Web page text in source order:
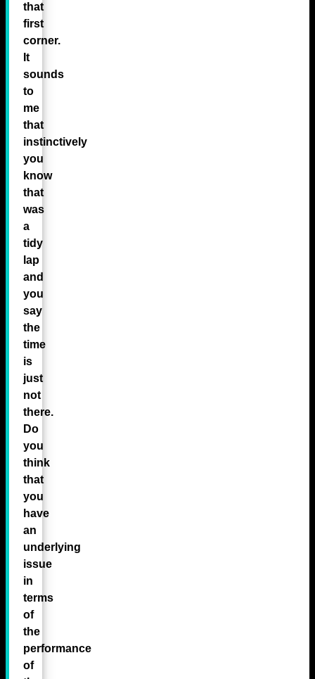
that
first
corner.
It
sounds
to
me
that
instinctively
you
know
that
was
a
tidy
lap
and
you
say
the
time
is
just
not
there.
Do
you
think
that
you
have
an
underlying
issue
in
terms
of
the
performance
of